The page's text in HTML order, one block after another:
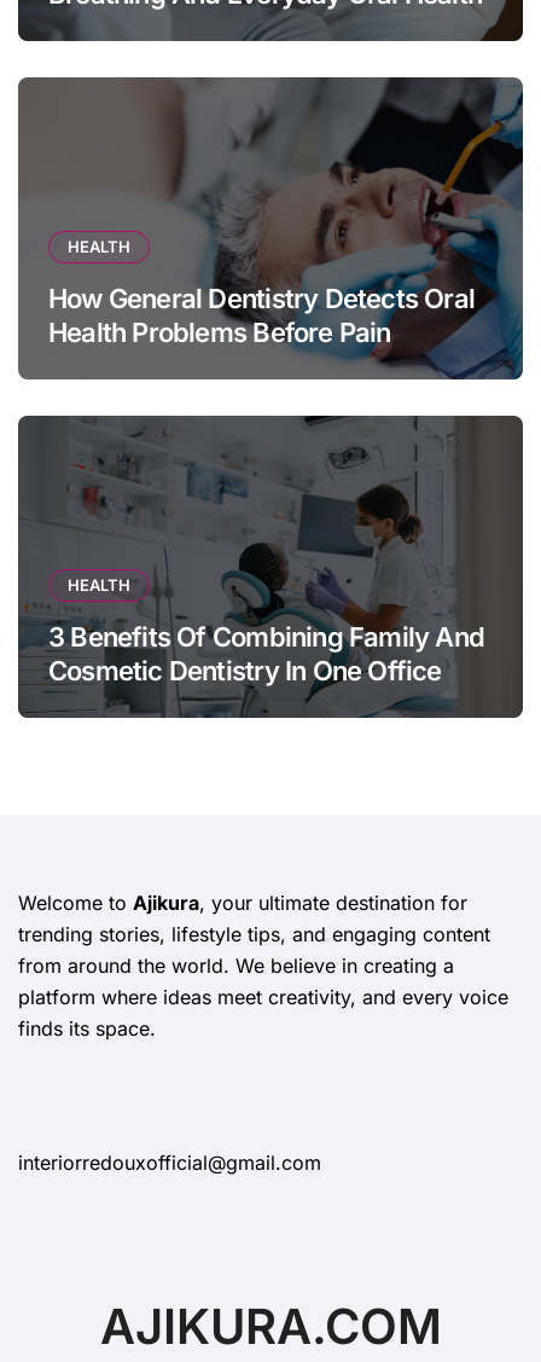
HEALTH
How General Dentistry Detects Oral
Health Problems Before Pain
HEALTH
3 Benefits Of Combining Family And
Cosmetic Dentistry In One Office
Welcome to Ajikura, your ultimate destination for
trending stories, lifestyle tips, and engaging content
from around the world. We believe in creating a
platform where ideas meet creativity, and every voice
finds its space.
interiorredouxofficial@gmail.com
AJIKURA.COM